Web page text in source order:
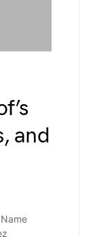
and